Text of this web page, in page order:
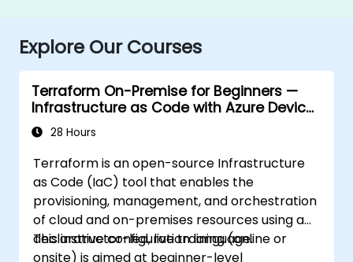
Explore Our Courses
Terraform On-Premise for Beginners —
Infrastructure as Code with Azure Device
Management
28 Hours
Terraform is an open-source Infrastructure
as Code (IaC) tool that enables the
provisioning, management, and orchestration
of cloud and on-premises resources using a
declarative configuration language.
This instructor-led, live training (online or
onsite) is aimed at beginner-level